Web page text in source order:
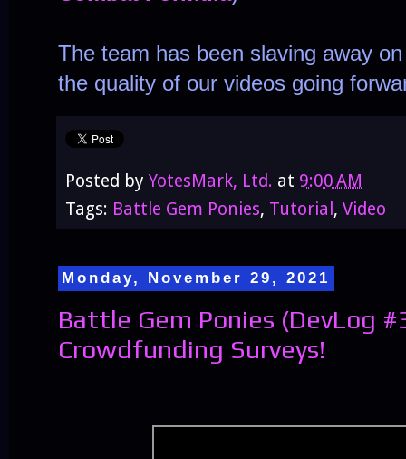
The team has been slaving away
the quality of our videos going
Posted by YotesMark, Ltd. at 9:00 AM
Tags: Battle Gem Ponies, Tutorial , Video
Monday, November 29, 2021
Battle Gem Ponies (DevLog
Crowdfunding Surveys!